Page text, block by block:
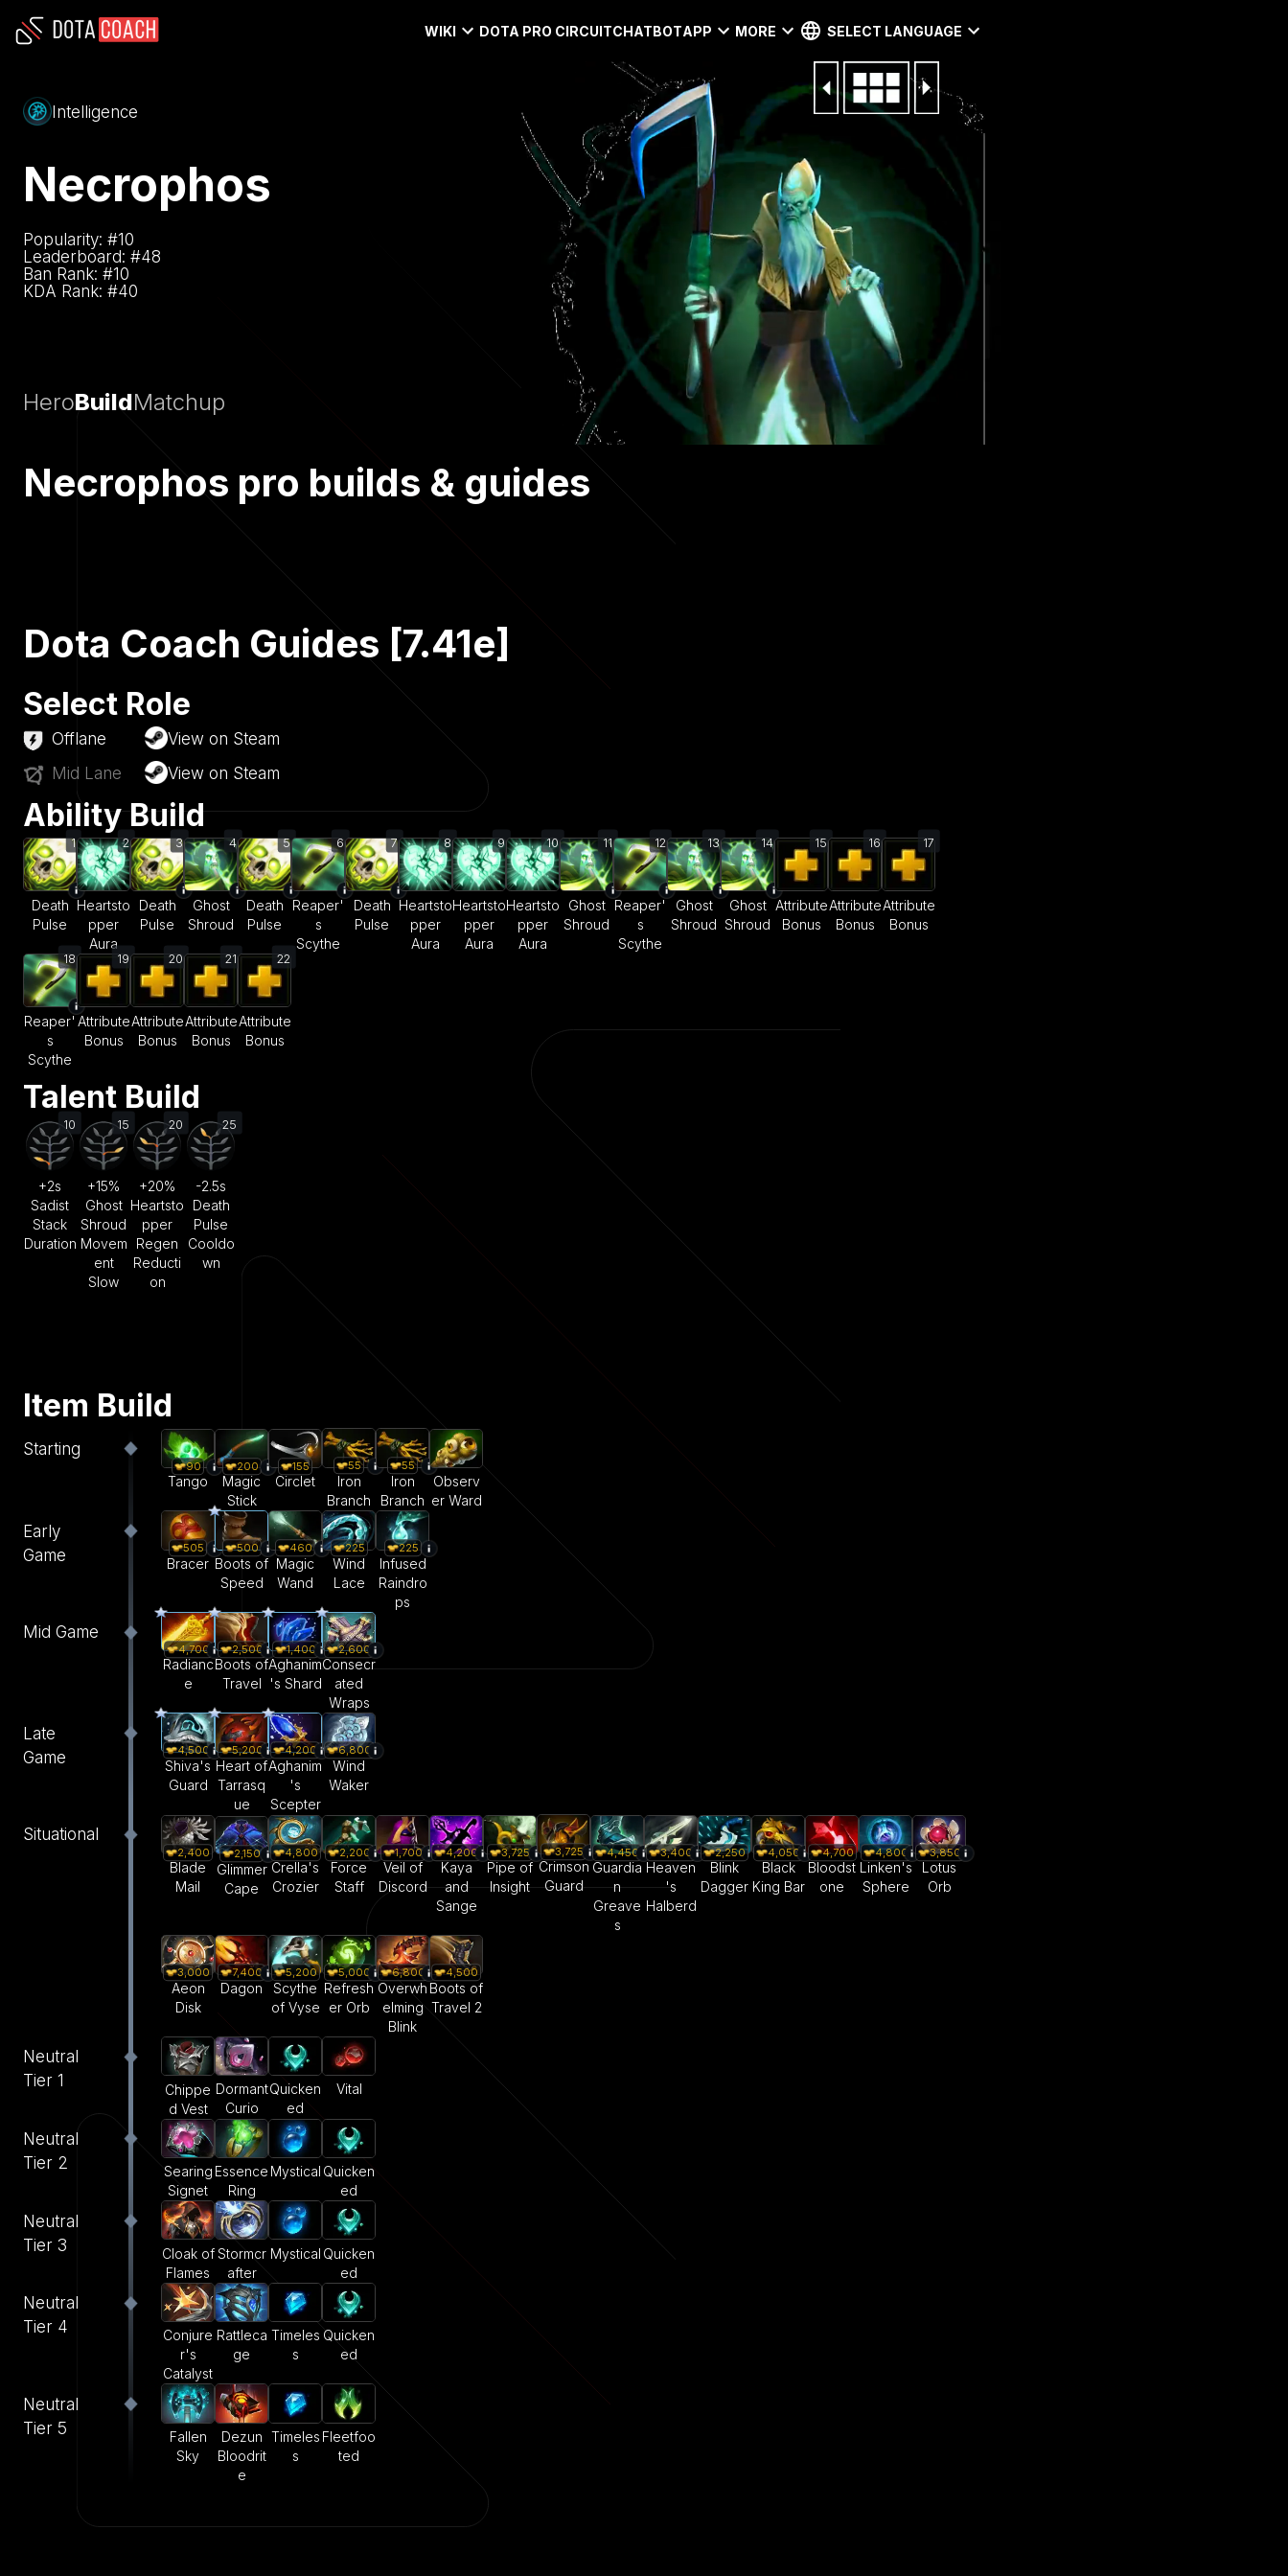
WIKI DOTA PRO CIRCUITCHATBOTAPP MORE SELECT LANGUAGE
Intelligence
Necrophos
Popularity: #10
Leaderboard: #48
Ban Rank: #10
KDA Rank: #40
HeroBuildMatchup
Necrophos pro builds & guides
Dota Coach Guides [7.41e]
Select Role
Offlane
View on Steam
Mid Lane
View on Steam
Ability Build
1
Death
Pulse
2
Heartsto
pper
Aura
3
Death
Pulse
4
Ghost
Shroud
5
Death
Pulse
6
Reaper'
s
Scythe
7
Death
Pulse
8
Heartsto
pper
Aura
9
Heartsto
pper
Aura
10
Heartsto
pper
Aura
11
Ghost
Shroud
12
Reaper'
s
Scythe
13
Ghost
Shroud
14
Ghost
Shroud
15
Attribute
Bonus
16
Attribute
Bonus
17
Attribute
Bonus
18
Reaper'
s
Scythe
19
Attribute
Bonus
20
Attribute
Bonus
21
Attribute
Bonus
22
Attribute
Bonus
Talent Build
10
+2s
Sadist
Stack
Duration
15
+15%
Ghost
Shroud
Movem
ent
Slow
20
+20%
Heartsto
pper
Regen
Reducti
on
25
-2.5s
Death
Pulse
Cooldo
wn
Item Build
Starting
90
Tango
200
Magic
Stick
155
Circlet
55
Iron
Branch
55
Iron
Branch
Observ
er Ward
Early
Game
505
Bracer
500
Boots of
Speed
460
Magic
Wand
225
Wind
Lace
225
Infused
Raindro
ps
Mid Game
4,700
Radianc
e
2,500
Boots of
Travel
1,400
Aghanim
's Shard
2,600
Consecr
ated
Wraps
Late
Game
4,500
Shiva's
Guard
5,200
Heart of
Tarrasq
ue
4,200
Aghanim
's
Scepter
6,800
Wind
Waker
Situational
2,400
Blade
Mail
2,150
Glimmer
Cape
4,800
Crella's
Crozier
2,200
Force
Staff
1,700
Veil of
Discord
4,200
Kaya
and
Sange
3,725
Pipe of
Insight
3,725
Crimson
Guard
4,450
Guardia
n
Greave
s
3,400
Heaven
's
Halberd
2,250
Blink
Dagger
4,050
Black
King Bar
4,700
Bloodst
one
4,800
Linken's
Sphere
3,850
Lotus
Orb
3,000
Aeon
Disk
7,400
Dagon
5,200
Scythe
of Vyse
5,000
Refresh
er Orb
6,800
Overwh
elming
Blink
4,500
Boots of
Travel 2
Neutral
Tier 1
Chippe
d Vest
Dormant
Curio
Quicken
ed
Vital
Neutral
Tier 2
Searing
Signet
Essence
Ring
Mystical Quicken
ed
Neutral
Tier 3
Cloak of
Flames
Stormcr
after
Mystical Quicken
ed
Neutral
Tier 4
Conjure
r's
Catalyst
Rattleca
ge
Timeles
s
Quicken
ed
Neutral
Tier 5
Fallen
Sky
Dezun
Bloodrit
e
Timeles
s
Fleetfoo
ted